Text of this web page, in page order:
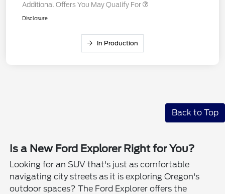
Additional Offers You May Qualify For
Disclosure
In Production
Back to Top
Is a New Ford Explorer Right for You?
Looking for an SUV that's just as comfortable
navigating city streets as it is exploring Oregon's
outdoor spaces? The Ford Explorer offers the